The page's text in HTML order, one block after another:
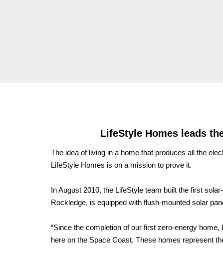
LifeStyle Homes leads
The idea of living in a home that produces all the
LifeStyle Homes is on a mission to prove it.
In August 2010, the LifeStyle team built the first
Rockledge, is equipped with flush-mounted solar
“Since the completion of our first zero-energy
here on the Space Coast. These homes represent